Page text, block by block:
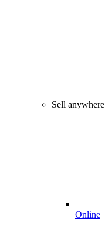
Sell anywhere
Online